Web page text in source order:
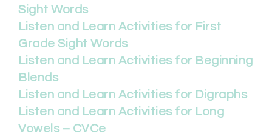
Sight Words
Listen and Learn Activities for First
Grade Sight Words
Listen and Learn Activities for Beginning
Blends
Listen and Learn Activities for Digraphs
Listen and Learn Activities for Long
Vowels – CVCe